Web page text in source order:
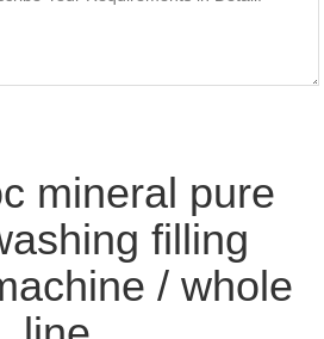
mineral pure
filling
/ whole